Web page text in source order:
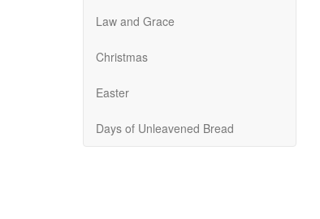
Law and Grace
Christmas
Easter
Days of Unleavened Bread